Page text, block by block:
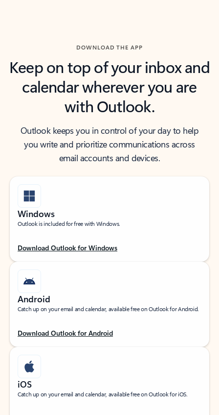
DOWNLOAD THE APP
Keep on top of your inbox and
calendar wherever you are
with Outlook.
Outlook keeps you in control of your day to help
you write and prioritize communications across
email accounts and devices.
Windows
Outlook is included for free with Windows.
Download Outlook for Windows
Android
Catch up on your email and calendar, available free on Outlook for Android.
Download Outlook for Android
iOS
Catch up on your email and calendar, available free on Outlook for iOS.